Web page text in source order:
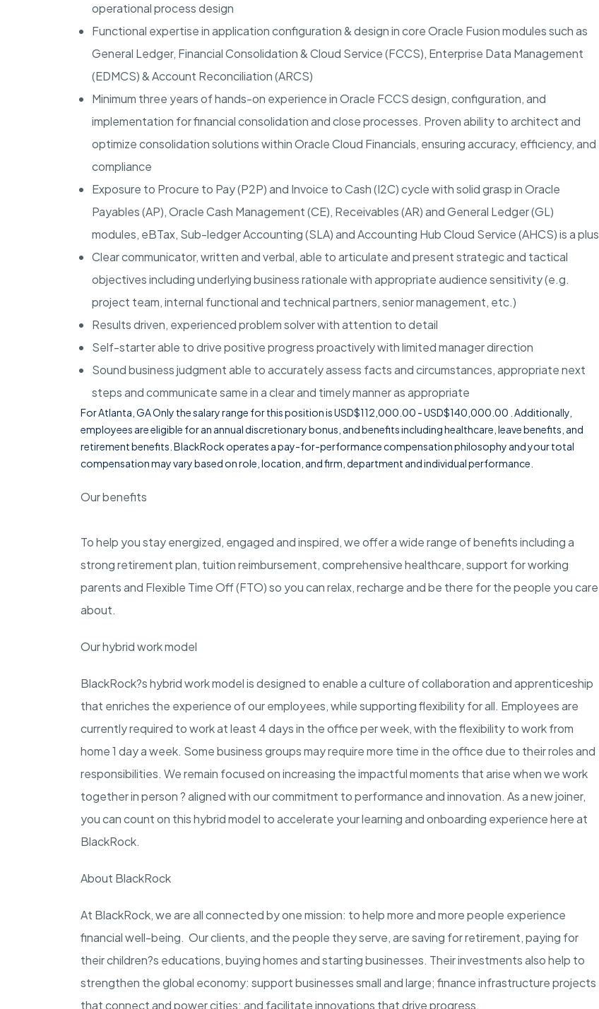
operational process design
Functional expertise in application configuration & design in core Oracle Fusion modules such as
General Ledger, Financial Consolidation & Cloud Service (FCCS), Enterprise Data Management
(EDMCS) & Account Reconciliation (ARCS)
Minimum three years of hands-on experience in Oracle FCCS design, configuration, and
implementation for financial consolidation and close processes. Proven ability to architect and
optimize consolidation solutions within Oracle Cloud Financials, ensuring accuracy, efficiency, and
compliance
Exposure to Procure to Pay (P2P) and Invoice to Cash (I2C) cycle with solid grasp in Oracle
Payables (AP), Oracle Cash Management (CE), Receivables (AR) and General Ledger (GL)
modules, eBTax, Sub-ledger Accounting (SLA) and Accounting Hub Cloud Service (AHCS) is a plus
Clear communicator, written and verbal, able to articulate and present strategic and tactical
objectives including underlying business rationale with appropriate audience sensitivity (e.g.
project team, internal functional and technical partners, senior management, etc.)
Results driven, experienced problem solver with attention to detail
Self-starter able to drive positive progress proactively with limited manager direction
Sound business judgment able to accurately assess facts and circumstances, appropriate next
steps and communicate same in a clear and timely manner as appropriate
For Atlanta, GA Only the salary range for this position is USD$112,000.00 - USD$140,000.00 . Additionally,
employees are eligible for an annual discretionary bonus, and benefits including healthcare, leave benefits, and
retirement benefits. BlackRock operates a pay-for-performance compensation philosophy and your total
compensation may vary based on role, location, and firm, department and individual performance.
Our benefits
To help you stay energized, engaged and inspired, we offer a wide range of benefits including a
strong retirement plan, tuition reimbursement, comprehensive healthcare, support for working
parents and Flexible Time Off (FTO) so you can relax, recharge and be there for the people you care
about.
Our hybrid work model
BlackRock?s hybrid work model is designed to enable a culture of collaboration and apprenticeship
that enriches the experience of our employees, while supporting flexibility for all. Employees are
currently required to work at least 4 days in the office per week, with the flexibility to work from
home 1 day a week. Some business groups may require more time in the office due to their roles and
responsibilities. We remain focused on increasing the impactful moments that arise when we work
together in person ? aligned with our commitment to performance and innovation. As a new joiner,
you can count on this hybrid model to accelerate your learning and onboarding experience here at
BlackRock.
About BlackRock
At BlackRock, we are all connected by one mission: to help more and more people experience
financial well-being. Our clients, and the people they serve, are saving for retirement, paying for
their children?s educations, buying homes and starting businesses. Their investments also help to
strengthen the global economy: support businesses small and large; finance infrastructure projects
that connect and power cities; and facilitate innovations that drive progress.